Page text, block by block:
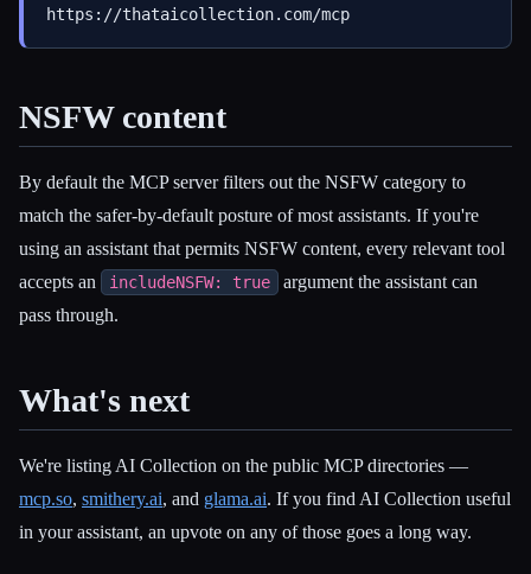
NSFW content
By default the MCP server filters out the NSFW category to
match the safer-by-default posture of most assistants. If you're
using an assistant that permits NSFW content, every relevant tool
accepts an
includeNSFW: true
argument the assistant can
pass through.
What's next
We're listing AI Collection on the public MCP directories —
mcp.so, smithery.ai, and glama.ai. If you find AI Collection useful
in your assistant, an upvote on any of those goes a long way.